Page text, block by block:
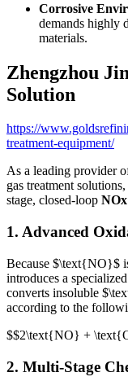
Corrosive
demands highly
materials.
Zhengzhou
Solution
https://
treatment-equipment/
As a leading provider
gas treatment
stage, closed-loop
1. Advanced
Because $\text{NO}$
introduces a
converts insoluble
according to the
$$2\text{NO} +
2. Multi-Stage